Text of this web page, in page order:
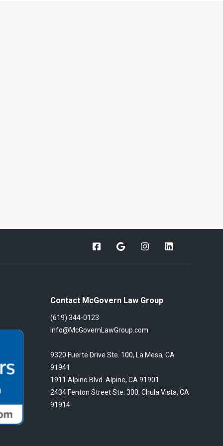
Contact McGovern Law Group
(619) 344-0123
info@McGovernLawGroup.com
9320 Fuerte Drive Ste. 100, La Mesa, CA
91941
1911 Alpine Blvd. Alpine, CA 91901
2434 Fenton Street Ste. 300, Chula Vista, CA
91914